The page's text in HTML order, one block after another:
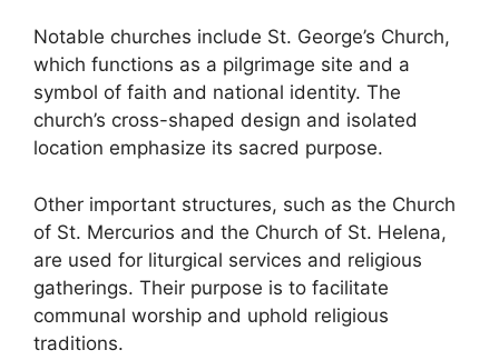
Notable churches include St. George’s Church,
which functions as a pilgrimage site and a
symbol of faith and national identity. The
church’s cross-shaped design and isolated
location emphasize its sacred purpose.
Other important structures, such as the Church
of St. Mercurios and the Church of St. Helena,
are used for liturgical services and religious
gatherings. Their purpose is to facilitate
communal worship and uphold religious
traditions.